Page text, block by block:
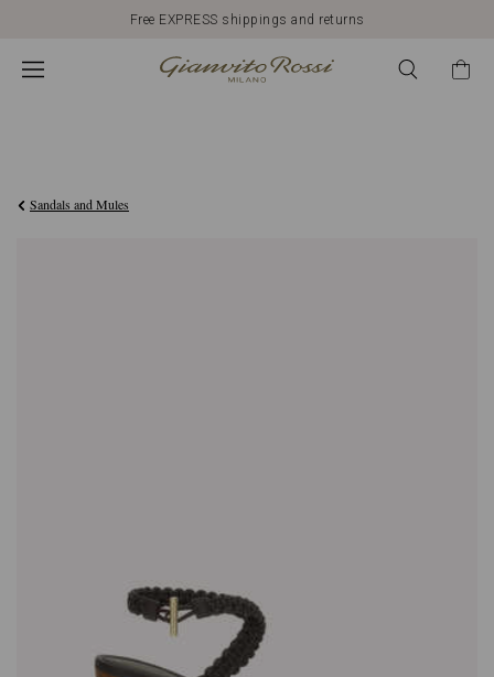
Free EXPRESS shippings and returns
Sandals and Mules